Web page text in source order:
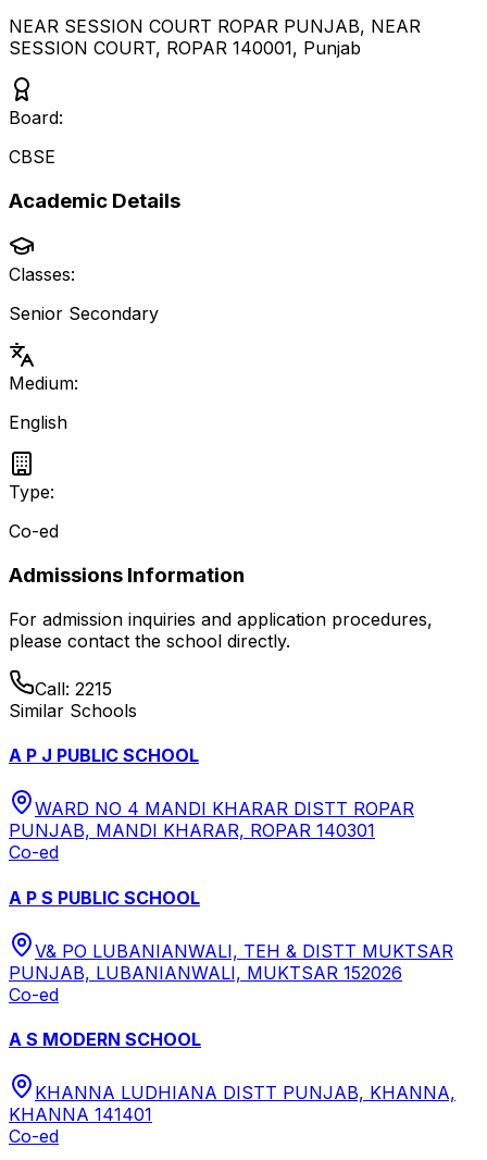
NEAR SESSION COURT ROPAR PUNJAB, NEAR
SESSION COURT, ROPAR 140001, Punjab
Board:
CBSE
Academic Details
Classes:
Senior Secondary
Medium:
English
Type:
Co-ed
Admissions Information
For admission inquiries and application procedures,
please contact the school directly.
Call: 2215
Similar Schools
A P J PUBLIC SCHOOL
WARD NO 4 MANDI KHARAR DISTT ROPAR
PUNJAB, MANDI KHARAR, ROPAR 140301
Co-ed
A P S PUBLIC SCHOOL
V& PO LUBANIANWALI, TEH & DISTT MUKTSAR
PUNJAB, LUBANIANWALI, MUKTSAR 152026
Co-ed
A S MODERN SCHOOL
KHANNA LUDHIANA DISTT PUNJAB, KHANNA,
KHANNA 141401
Co-ed